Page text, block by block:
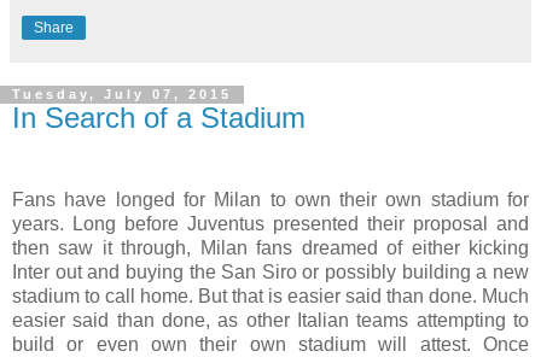
Share
Tuesday, July 07, 2015
In Search of a Stadium
Fans have longed for Milan to own their own stadium for
years. Long before Juventus presented their proposal and
then saw it through, Milan fans dreamed of either kicking
Inter out and buying the San Siro or possibly building a new
stadium to call home. But that is easier said than done. Much
easier said than done, as other Italian teams attempting to
build or even own their own stadium will attest. Once